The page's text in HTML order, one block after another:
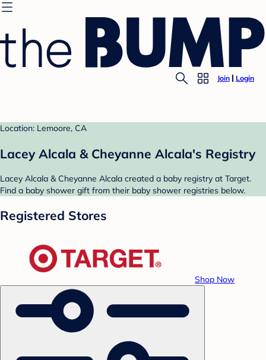
Join Login
Location: Lemoore, CA
Lacey Alcala & Cheyanne Alcala's Registry
Lacey Alcala & Cheyanne Alcala created a baby registry at Target.
Find a baby shower gift from their baby shower registries below.
Registered Stores
Shop Now